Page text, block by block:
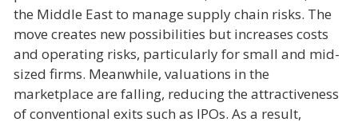
the Middle East to manage supply chain risks. The
move creates new possibilities but increases costs
and operating risks, particularly for small and mid-
sized firms. Meanwhile, valuations in the
marketplace are falling, reducing the attractiveness
of conventional exits such as IPOs. As a result,